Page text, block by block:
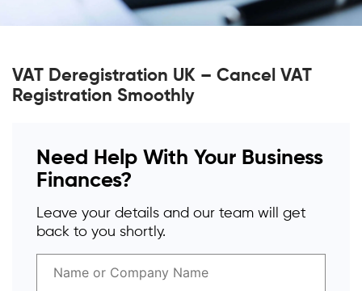
VAT Deregistration UK – Cancel VAT
Registration Smoothly
Need Help With Your Business
Finances?
Leave your details and our team will get
back to you shortly.